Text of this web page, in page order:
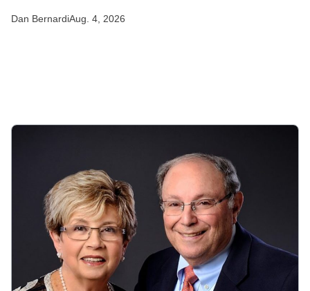
Dan BernardiAug. 4, 2026